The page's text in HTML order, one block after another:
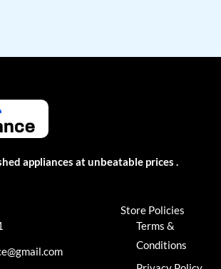
appliances at unbeatable prices .
Store Policies
Terms &
Conditions